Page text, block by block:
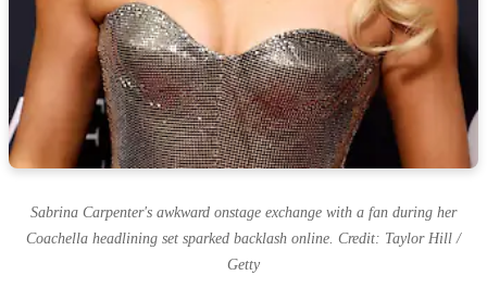
Sabrina Carpenter's awkward onstage exchange with a fan during her
Coachella headlining set sparked backlash online. Credit: Taylor Hill /
Getty